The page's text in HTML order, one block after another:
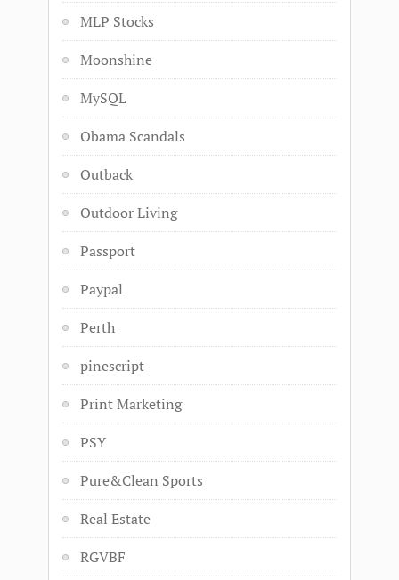
MLP Stocks
Moonshine
MySQL
Obama Scandals
Outback
Outdoor Living
Passport
Paypal
Perth
pinescript
Print Marketing
PSY
Pure&Clean Sports
Real Estate
RGVBF